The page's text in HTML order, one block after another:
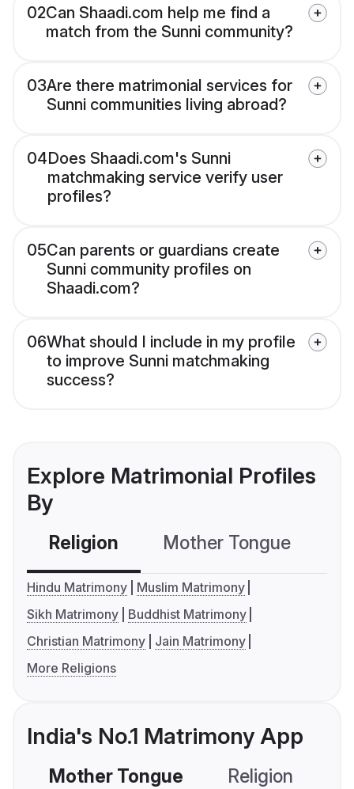
02Can Shaadi.com help me find a
match from the Sunni community?
03Are there matrimonial services for
Sunni communities living abroad?
04Does Shaadi.com's Sunni
matchmaking service verify user
profiles?
05Can parents or guardians create
Sunni community profiles on
Shaadi.com?
06What should I include in my profile
to improve Sunni matchmaking
success?
Explore Matrimonial Profiles
By
Religion Mother Tongue
Hindu Matrimony
Muslim Matrimony
Sikh Matrimony
Buddhist Matrimony
Christian Matrimony
Jain Matrimony
More Religions
India's No.1 Matrimony App
Mother Tongue Religion